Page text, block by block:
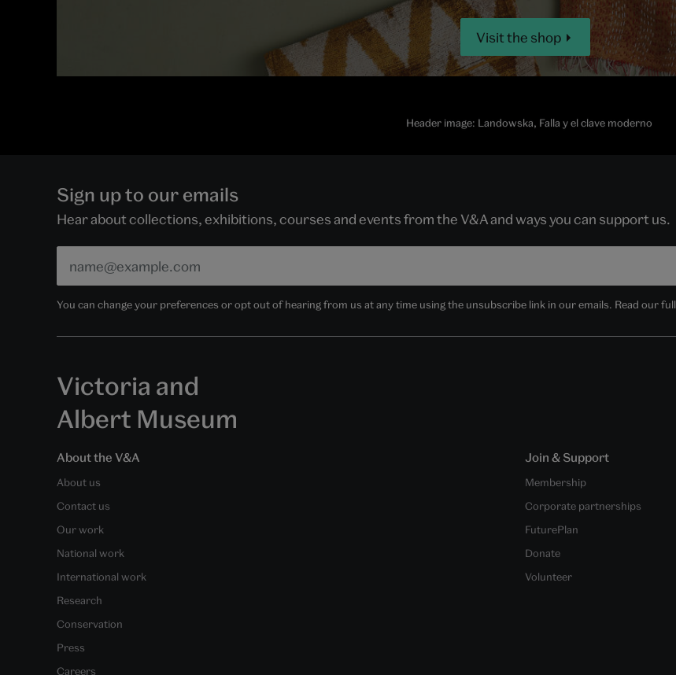
Visit the shop
Header image: Landowska, Falla y el clave moderno
Sign up to our emails
Hear about collections, exhibitions, courses and events from the V&A and ways you can support us.
You can change your preferences or opt out of hearing from us at any time using the unsubscribe link in our emails. Read our full
Victoria and
Albert Museum
About the V&A
About us
Contact us
Our work
National work
International work
Research
Conservation
Press
Careers
Join & Support
Membership
Corporate partnerships
FuturePlan
Donate
Volunteer